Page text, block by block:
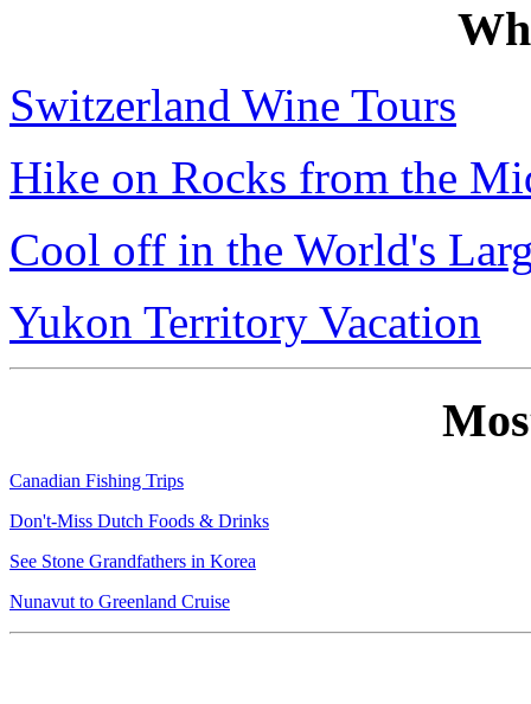
Switzerland Wine Tours
Hike on Rocks from the
Cool off in the World's
Yukon Territory Vacation
Canadian Fishing Trips
Don't-Miss Dutch Foods & Drinks
See Stone Grandfathers in Korea
Nunavut to Greenland Cruise